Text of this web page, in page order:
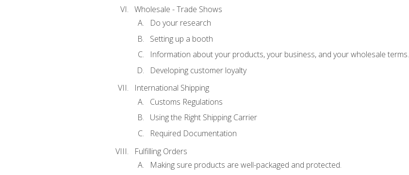
Wholesale - Trade Shows
Do your research
Setting up a booth
Information about your products, your business, and your wholesale terms.
Developing customer loyalty
International Shipping
Customs Regulations
Using the Right Shipping Carrier
Required Documentation
Fulfilling Orders
Making sure products are well-packaged and protected.